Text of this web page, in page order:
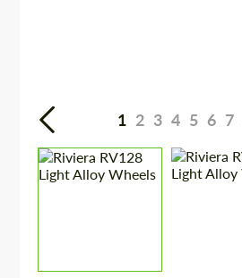
1 2 3 4 5 6 7